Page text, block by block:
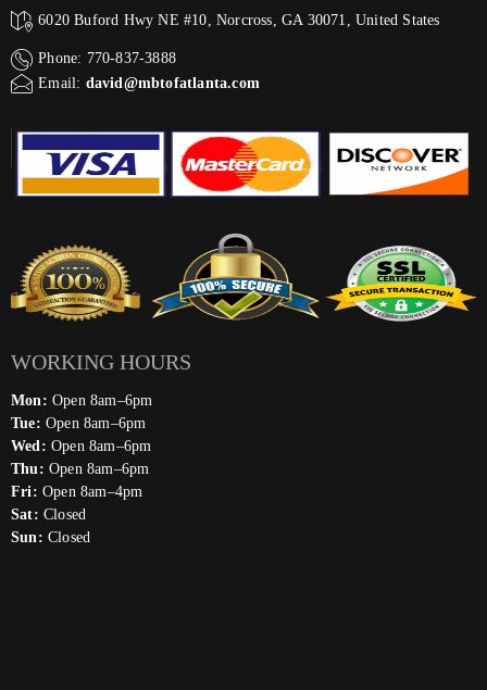
6020 Buford Hwy NE #10, Norcross, GA 30071, United States
Phone: 770-837-3888
Email: david@mbtofatlanta.com
WORKING HOURS
Mon: Open 8am–6pm
Tue: Open 8am–6pm
Wed: Open 8am–6pm
Thu: Open 8am–6pm
Fri: Open 8am–4pm
Sat: Closed
Sun: Closed